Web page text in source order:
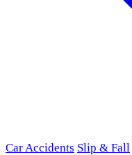
Car Accidents Slip & Fall